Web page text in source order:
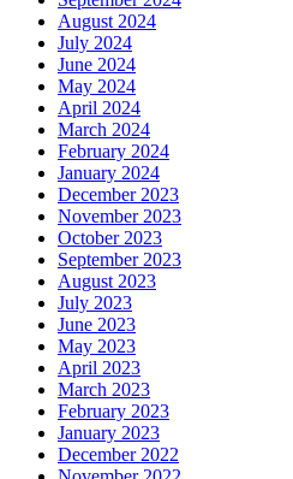
August 2024
July 2024
June 2024
May 2024
April 2024
March 2024
February 2024
January 2024
December 2023
November 2023
October 2023
September 2023
August 2023
July 2023
June 2023
May 2023
April 2023
March 2023
February 2023
January 2023
December 2022